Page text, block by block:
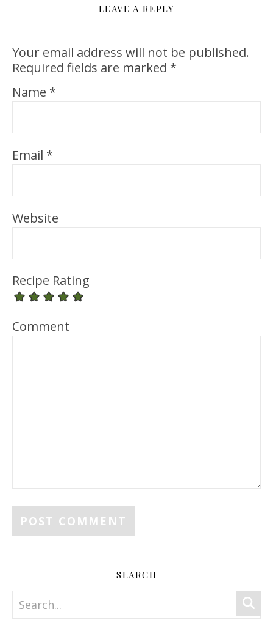
LEAVE A REPLY
Your email address will not be published.
Required fields are marked *
Name *
Email *
Website
Recipe Rating
Comment
SEARCH